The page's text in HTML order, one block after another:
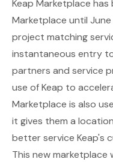
Keap Marketplace has
Marketplace until
project matching
instantaneous entry
partners and service
use of Keap to
Marketplace is also
it gives them a
better service Keap's
This new marketplace